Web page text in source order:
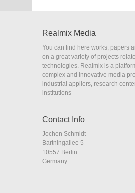
Realmix Media
You can find here works, papers
on a great variety of projects
technologies. Realmix is a
complex and innovative media
industrial appliers, research
institutions
Contact Info
Jochen Schmidt
Bartningallee 5
10557 Berlin
Germany